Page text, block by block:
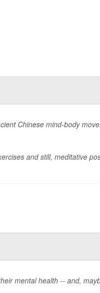
Chinese mind-body
and still, meditative
mental health -- and,